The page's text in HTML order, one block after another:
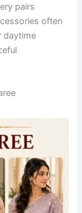
pairs
often
daytime